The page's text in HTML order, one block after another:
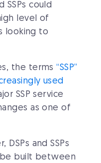
SSPs could
level of
looking to
the terms“SSP”
used
SSP service
as one of
and SSPs
built between